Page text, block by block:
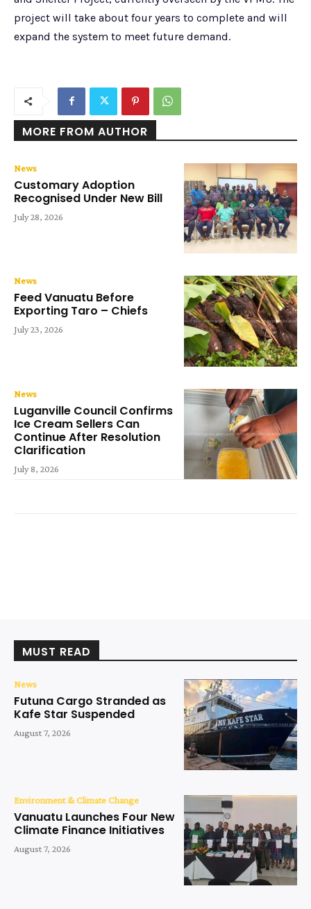
project will take about four years to complete and will
expand the system to meet future demand.
MORE FROM AUTHOR
News
Customary Adoption
Recognised Under New Bill
July 28, 2026
News
Feed Vanuatu Before
Exporting Taro – Chiefs
July 23, 2026
News
Luganville Council Confirms
Ice Cream Sellers Can
Continue After Resolution
Clarification
July 8, 2026
MUST READ
News
Futuna Cargo Stranded as
Kafe Star Suspended
August 7, 2026
Environment & Climate Change
Vanuatu Launches Four New
Climate Finance Initiatives
August 7, 2026